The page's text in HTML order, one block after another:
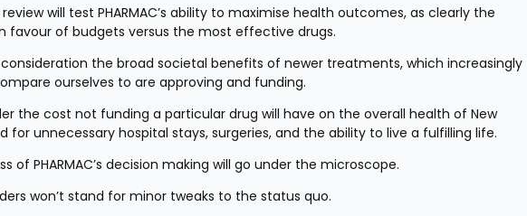
will test PHARMAC’s ability to maximise health outcomes, as clearly the
favour of budgets versus the most effective drugs.
consideration the broad societal benefits of newer treatments, which increasingly
ourselves to are approving and funding.
the cost not funding a particular drug will have on the overall health of New
for unnecessary hospital stays, surgeries, and the ability to live a fulfilling life.
of PHARMAC’s decision making will go under the microscope.
won’t stand for minor tweaks to the status quo.